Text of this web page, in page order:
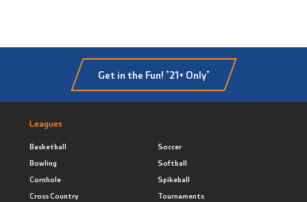
Get in the Fun! *21+ Only*
Leagues
Basketball
Bowling
Cornhole
Cross Country
Soccer
Softball
Spikeball
Tournaments